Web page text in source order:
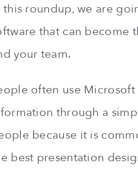
this roundup, we are
that can become
your team.
often use
through a
because it is
best presentation